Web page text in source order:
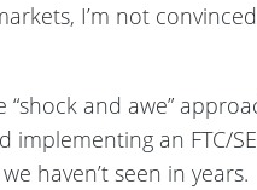
I’m not
“shock and awe”
implementing an FTC/
haven’t seen in years.